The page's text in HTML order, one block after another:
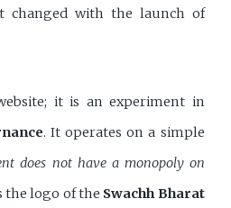
changed with the launch of
it is an experiment in
. It operates on a simple
does not have a monopoly on
the logo of the Swachh Bharat